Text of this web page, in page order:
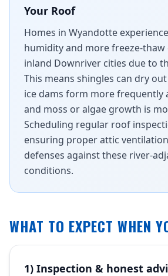
Your Roof
Homes in Wyandotte
humidity and more freeze-thaw
inland Downriver cities due to
This means shingles can dry
ice dams form more frequently
and moss or algae growth is
Scheduling regular roof
ensuring proper attic
defenses against these river-
conditions.
WHAT TO EXPECT WHEN
1) Inspection & honest